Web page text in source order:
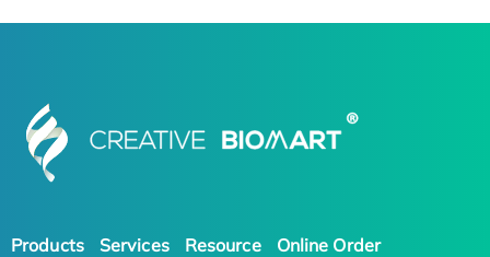
Products Services Resource Online Order